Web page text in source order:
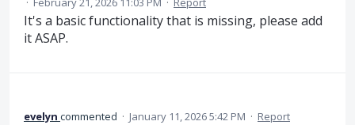
It's a basic functionality that is missing, please add
it ASAP.
evelyn commented · January 11, 2026 5:42 PM · Report